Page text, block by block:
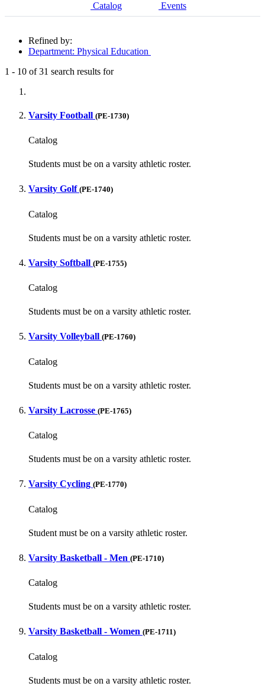
Catalog Events
Refined by:
Department: Physical Education
1 - 10 of31 search results for
Varsity Football (PE-1730)
Catalog
Students must be on a varsity athletic roster.
Varsity Golf (PE-1740)
Catalog
Students must be on a varsity athletic roster.
Varsity Softball (PE-1755)
Catalog
Students must be on a varsity athletic roster.
Varsity Volleyball (PE-1760)
Catalog
Students must be on a varsity athletic roster.
Varsity Lacrosse (PE-1765)
Catalog
Students must be on a varsity athletic roster.
Varsity Cycling (PE-1770)
Catalog
Student must be on a varsity athletic roster.
Varsity Basketball - Men (PE-1710)
Catalog
Students must be on a varsity athletic roster.
Varsity Basketball - Women (PE-1711)
Catalog
Students must be on a varsity athletic roster.